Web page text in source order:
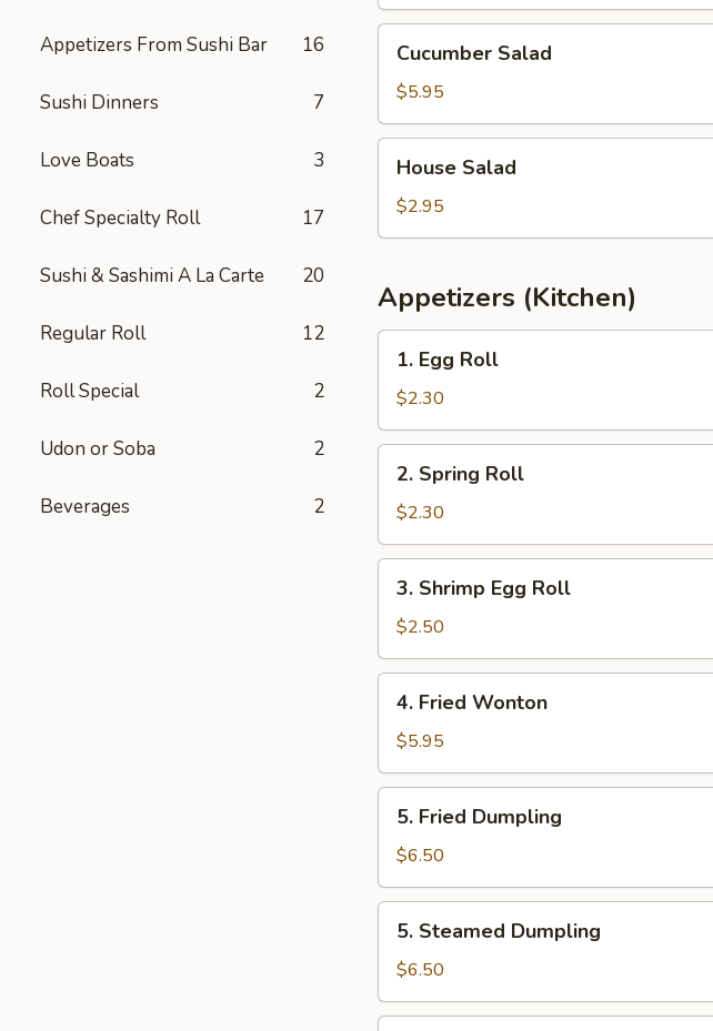
Appetizers From Sushi Bar 16
Sushi Dinners 7
Love Boats 3
Chef Specialty Roll 17
Sushi & Sashimi A La Carte 20
Regular Roll 12
Roll Special 2
Udon or Soba 2
Beverages 2
Salad
Cucumber Salad
$5.95
Salad
House Salad
$2.95
Appetizers (Kitchen)
Egg
Roll
1. Egg Roll
$2.30
Spring
Roll
2. Spring Roll
$2.30
Shrimp
Egg
Roll
3. Shrimp Egg Roll
$2.50
Fried
Wonton
4. Fried Wonton
$5.95
Fried
Dumpling
5. Fried Dumpling
$6.50
Steamed
Dumpling
5. Steamed Dumpling
$6.50